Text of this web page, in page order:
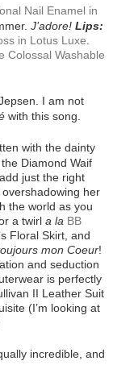
Nail Enamel in
J’adore! Lips:
in Lotus Luxe
Colossal Washable
I am not
with this song.
with the dainty
Diamond Waif
just the right
her
the world as you
a twirl a la BB
’s Floral Skirt, and
mon Coeur!
and seduction
is perfectly
II Leather Suit
(I’m looking at
incredible, and